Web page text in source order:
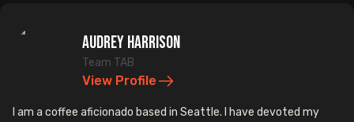
Audrey Harrison
Team TAB
View Profile
I am a coffee aficionado based in Seattle. I have devoted my